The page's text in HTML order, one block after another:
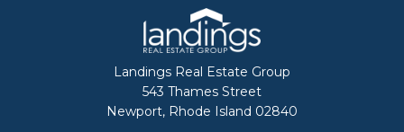
Landings Real Estate Group
543 Thames Street
Newport, Rhode Island 02840